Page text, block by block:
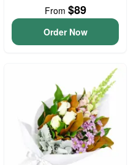
From $89
Order Now